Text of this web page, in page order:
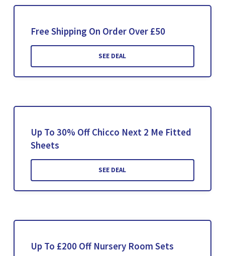
Free Shipping On Order Over £50
SEE DEAL
Up To 30% Off Chicco Next 2 Me Fitted
Sheets
SEE DEAL
Up To £200 Off Nursery Room Sets